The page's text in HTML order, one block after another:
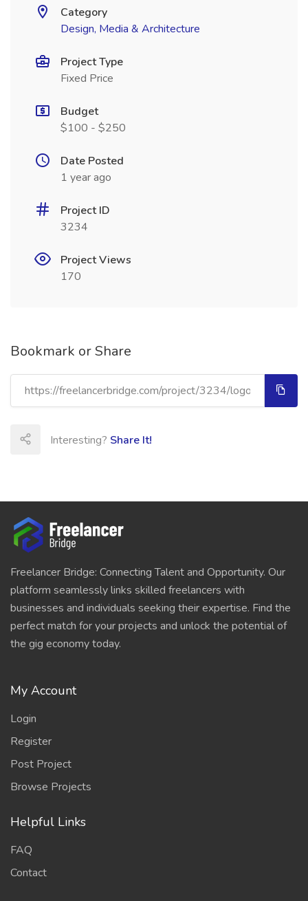
Category
Design, Media & Architecture
Project Type
Fixed Price
Budget
$100 - $250
Date Posted
1 year ago
Project ID
3234
Project Views
170
Bookmark or Share
Interesting? Share It!
Freelancer Bridge: Connecting Talent and Opportunity. Our
platform seamlessly links skilled freelancers with
businesses and individuals seeking their expertise. Find the
perfect match for your projects and unlock the potential of
the gig economy today.
My Account
Login
Register
Post Project
Browse Projects
Helpful Links
FAQ
Contact